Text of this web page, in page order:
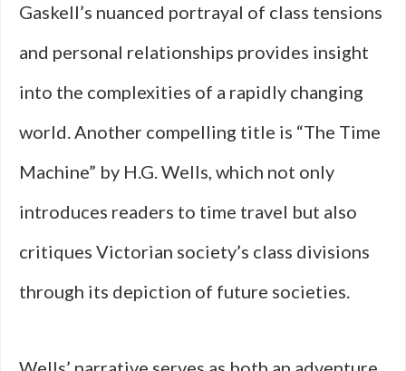
Gaskell’s nuanced portrayal of class tensions
and personal relationships provides insight
into the complexities of a rapidly changing
world. Another compelling title is “The Time
Machine” by H.G. Wells, which not only
introduces readers to time travel but also
critiques Victorian society’s class divisions
through its depiction of future societies.